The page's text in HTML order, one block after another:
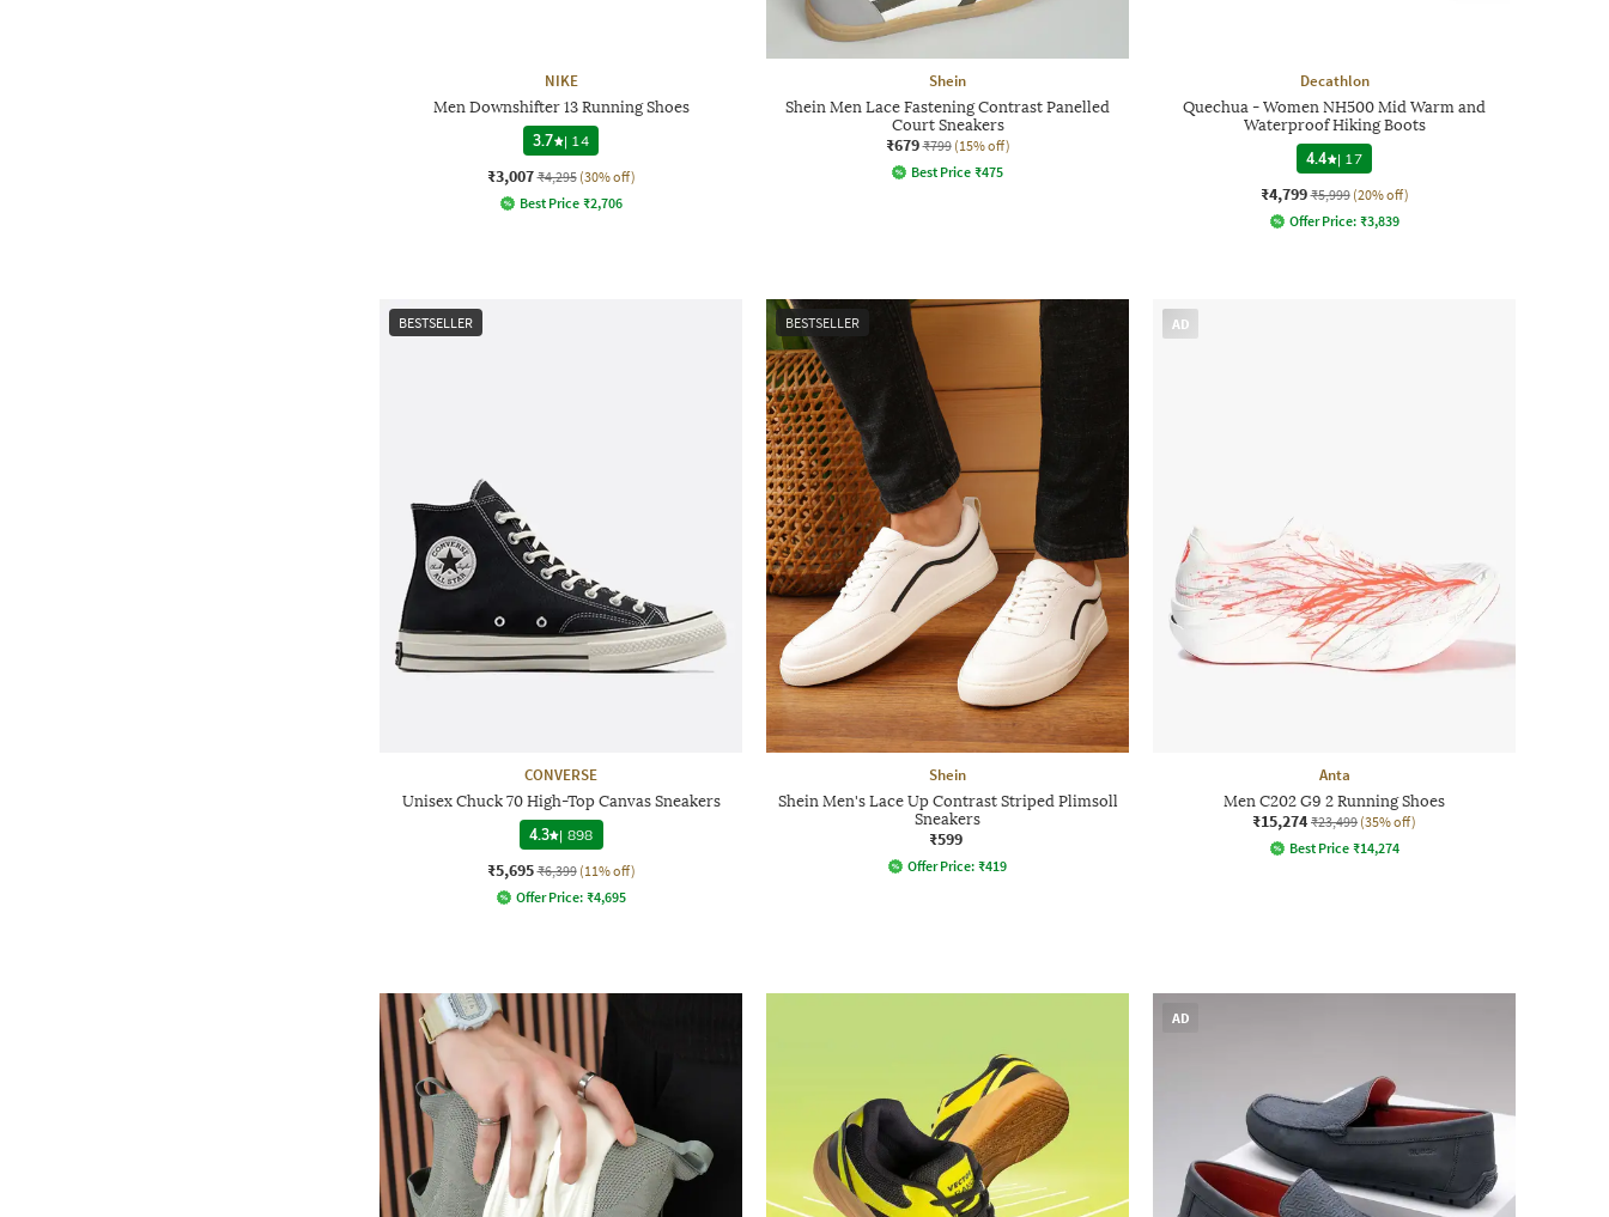
NIKE
Men Downshifter 13 Running Shoes
3.7
| 14
₹3,007 ₹4,295 (30% off)
Best Price ₹2,706
Shein
Shein Men Lace Fastening Contrast Panelled
Court Sneakers
₹679 ₹799 (15% off)
Best Price ₹475
Decathlon
Quechua - Women NH500 Mid Warm and
Waterproof Hiking Boots
4.4
| 17
₹4,799 ₹5,999 (20% off)
Offer Price: ₹3,839
BESTSELLER
CONVERSE
Unisex Chuck 70 High-Top Canvas Sneakers
4.3 | 898
₹5,695 ₹6,399 (11% off)
Offer Price: ₹4,695
BESTSELLER
Shein
Shein Men's Lace Up Contrast Striped Plimsoll
Sneakers
₹599
Offer Price: ₹419
AD
Anta
Men C202 G9 2 Running Shoes
₹15,274 ₹23,499 (35% off)
Best Price ₹14,274
AD